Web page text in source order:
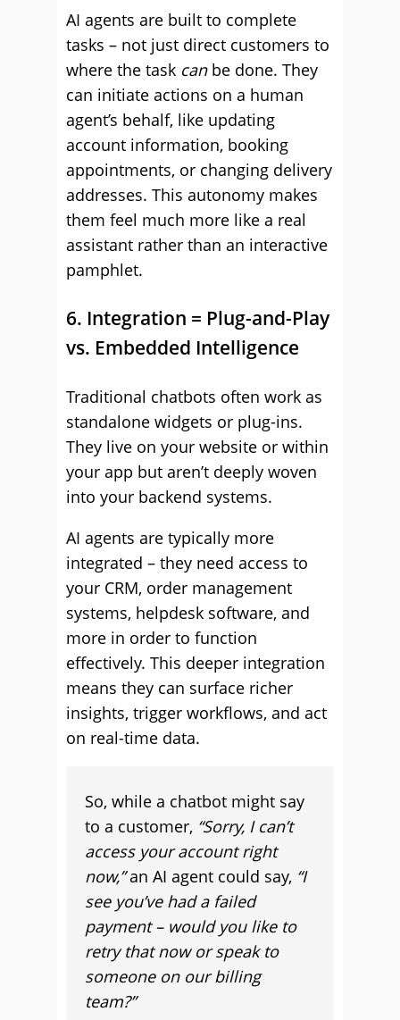
AI agents are built to complete
tasks – not just direct customers to
where the task canbe done. They
can initiate actions on a human
agent’s behalf, like updating
account information, booking
appointments, or changing delivery
addresses. This autonomy makes
them feel much more like a real
assistant rather than an interactive
pamphlet.
6. Integration = Plug-and-Play
vs. Embedded Intelligence
Traditional chatbots often work as
standalone widgets or plug-ins.
They live on your website or within
your app but aren’t deeply woven
into your backend systems.
AI agents are typically more
integrated – they need access to
your CRM, order management
systems, helpdesk software, and
more in order to function
effectively. This deeper integration
means they can surface richer
insights, trigger workflows, and act
on real-time data.
So, while a chatbot might say
to a customer, “Sorry, I can’t
access your account right
now,”an AI agent could say, “I
see you’ve had a failed
payment – would you like to
retry that now or speak to
someone on our billing
team?”